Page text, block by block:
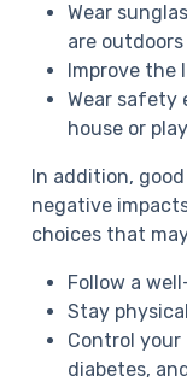
Wear
are
Improve the
Wear safety
house or
In addition,
negative
choices that
Follow a
Stay
Control your
diabetes,